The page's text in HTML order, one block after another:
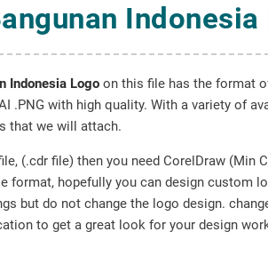
Indonesia Logo on this file has the format
.PNG with high quality. With a variety of
that we will attach.
(.cdr file) then you need CorelDraw
format, hopefully you can design custom
but do not change the logo design.
to get a great look for your design